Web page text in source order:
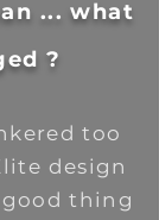
... what
?
too
design
thing